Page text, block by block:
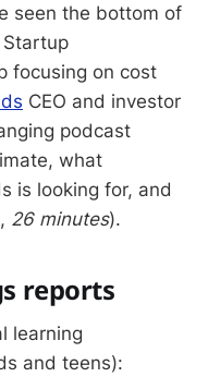
seen the bottom of
focusing on cost
CEO and investor
podcast
what
is looking for, and
, 26 minutes).
reports
learning
and teens):